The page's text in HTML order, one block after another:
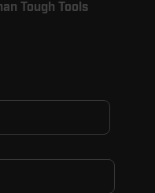
Tough Tools